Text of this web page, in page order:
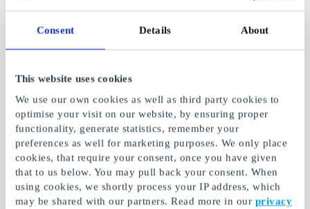
Consent Details About
This website uses cookies
We use our own cookies as well as third party cookies to
optimise your visit on our website, by ensuring proper
functionality, generate statistics, remember your
preferences as well for marketing purposes. We only place
cookies, that require your consent, once you have given
that to us below. You may pull back your consent. When
using cookies, we shortly process your IP address, which
may be shared with our partners. Read more in our privacy